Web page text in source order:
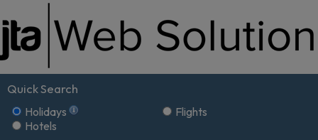
Quick Search
Holidays
Flights
Hotels